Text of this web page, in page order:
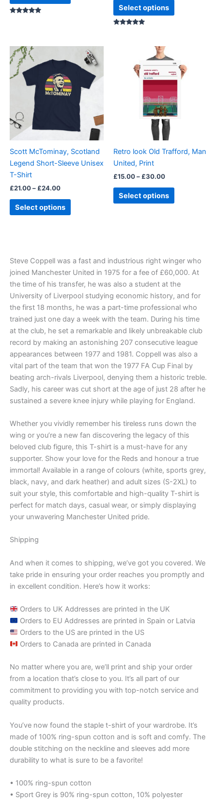
page
Select options
page
Scott McTominay, Scotland
Legend Short-Sleeve Unisex
T-Shirt
£21.00– £24.00
£21.00
through
£24.00
Select options
product
multiple
variants.
The
options
may
chosen
on
page
Retro look Old Trafford, Man
United, Print
£15.00– £30.00
Price
range:
£15.00
through
£30.00
Select options
product
has
multiple
variants.
The
chosen
product
page
Steve Coppell was a fast and industrious right winger who
joined Manchester United in 1975 for a fee of £60,000. At
the time of his transfer, he was also a student at the
University of Liverpool studying economic history, and for
the first 18 months, he was a part-time professional who
trained just one day a week with the team. During his time
at the club, he set a remarkable and likely unbreakable club
record by making an astonishing 207 consecutive league
appearances between 1977 and 1981. Coppell was also a
vital part of the team that won the 1977 FA Cup Final by
beating arch-rivals Liverpool, denying them a historic treble.
Sadly, his career was cut short at the age of just 28 after he
sustained a severe knee injury while playing for England.
Whether you vividly remember his tireless runs down the
wing or you’re a new fan discovering the legacy of this
beloved club figure, this T-shirt is a must-have for any
supporter. Show your love for the Reds and honour a true
immortal! Available in a range of colours (white, sports grey,
black, navy, and dark heather) and adult sizes (S-2XL) to
suit your style, this comfortable and high-quality T-shirt is
perfect for match days, casual wear, or simply displaying
your unwavering Manchester United pride.
Shipping
And when it comes to shipping, we’ve got you covered. We
take pride in ensuring your order reaches you promptly and
in excellent condition. Here’s how it works:
Orders to UK Addresses are printed in the UK
Orders to EU Addresses are printed in Spain or Latvia
Orders to the US are printed in the US
Orders to Canada are printed in Canada
No matter where you are, we’ll print and ship your order
from a location that’s close to you. It’s all part of our
commitment to providing you with top-notch service and
quality products.
You’ve now found the staple t-shirt of your wardrobe. It’s
made of 100% ring-spun cotton and is soft and comfy. The
double stitching on the neckline and sleeves add more
durability to what is sure to be a favorite!
• 100% ring-spun cotton
• Sport Grey is 90% ring-spun cotton, 10% polyester